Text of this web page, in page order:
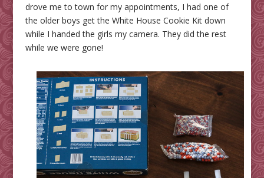
drove me to town for my appointments, I had one of
the older boys get the White House Cookie Kit down
while I handed the girls my camera. They did the rest
while we were gone!